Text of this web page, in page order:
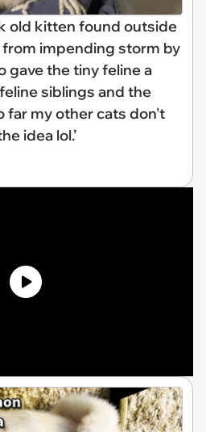
old kitten found outside
impending storm by
gave the tiny feline a
siblings and the
far my other cats don't
idea lol.’